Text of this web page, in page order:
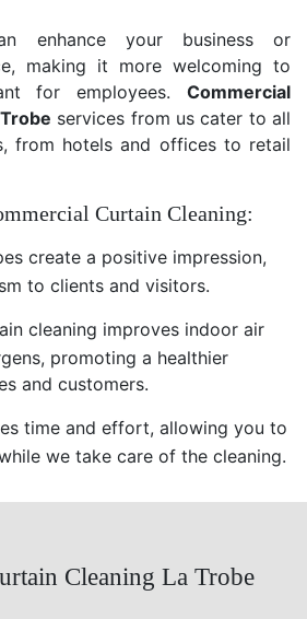
enhance your business or
making it more welcoming to
for employees. Commercial
services from us cater to all
from hotels and offices to retail
Curtain Cleaning:
create a positive impression,
to clients and visitors.
cleaning improves indoor air
promoting a healthier
and customers.
time and effort, allowing you to
we take care of the cleaning.
Cleaning La Trobe